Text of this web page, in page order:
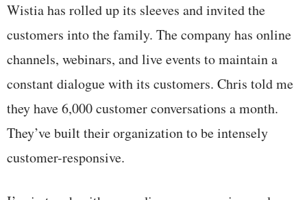
Wistia has rolled up its sleeves and invited the
customers into the family. The company has online
channels, webinars, and live events to maintain a
constant dialogue with its customers. Chris told me
they have 6,000 customer conversations a month.
They’ve built their organization to be intensely
customer-responsive.